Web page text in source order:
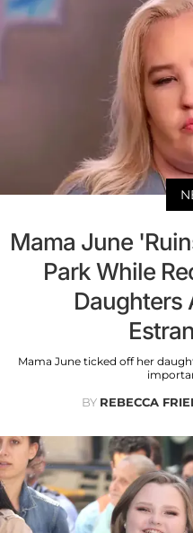
Mama June
Park While
Daughters
Mama June ticked off her
BY REBECCA